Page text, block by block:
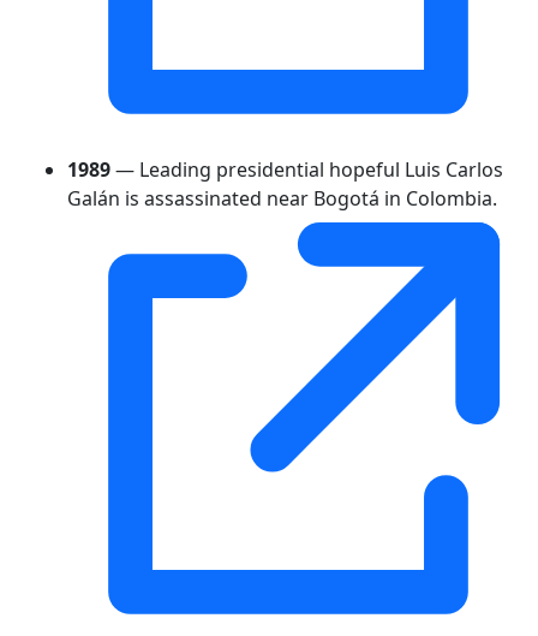
1989— Leading presidential hopeful Luis Carlos
Galán is assassinated near Bogotá in Colombia.